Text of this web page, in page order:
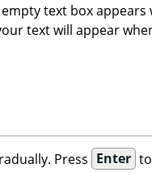
text box
text will appear
Press Enter